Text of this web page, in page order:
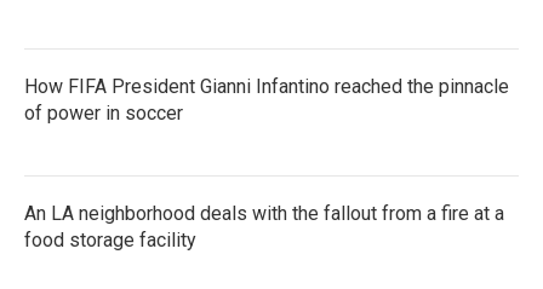
How FIFA President Gianni Infantino reached the pinnacle
of power in soccer
An LA neighborhood deals with the fallout from a fire at a
food storage facility